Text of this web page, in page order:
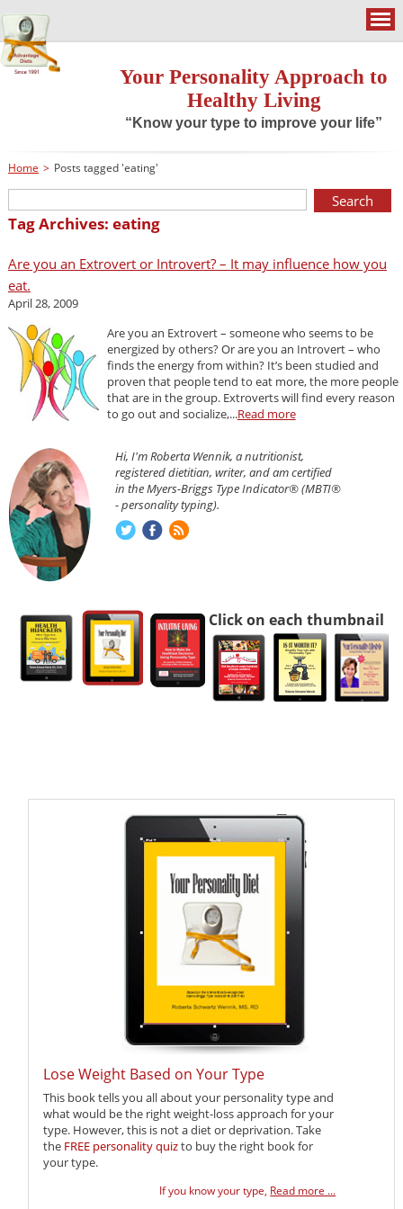
Your Personality Approach to
Healthy Living
“Know your type to improve your life”
Home > Posts tagged 'eating'
Tag Archives: eating
Are you an Extrovert or Introvert? – It may influence how you
eat.
April 28, 2009
Are you an Extrovert – someone who seems to be
energized by others? Or are you an Introvert – who
finds the energy from within? It’s been studied and
proven that people tend to eat more, the more people
that are in the group. Extroverts will find every reason
to go out and socialize,...Read more
Hi, I'm Roberta Wennik, a nutritionist,
registered dietitian, writer, and am certified
in the Myers-Briggs Type Indicator® (MBTI®
- personality typing).
Click on each thumbnail
Lose Weight Based on Your Type
This book tells you all about your personality type and
what would be the right weight-loss approach for your
type. However, this is not a diet or deprivation. Take
the FREE personality quizto buy the right book for
your type.
If you know your type, Read more ...